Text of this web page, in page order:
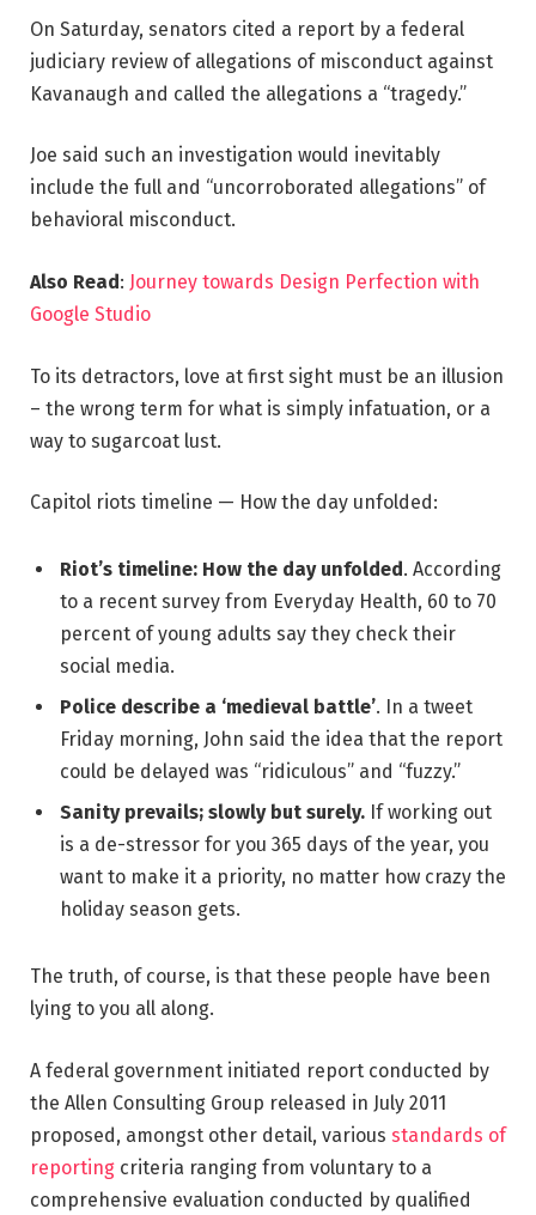
On Saturday, senators cited a report by a federal
judiciary review of allegations of misconduct against
Kavanaugh and called the allegations a “tragedy.”
Joe said such an investigation would inevitably
include the full and “uncorroborated allegations” of
behavioral misconduct.
Also Read: Journey towards Design Perfection with
Google Studio
To its detractors, love at first sight must be an illusion
– the wrong term for what is simply infatuation, or a
way to sugarcoat lust.
Capitol riots timeline — How the day unfolded:
Riot’s timeline: How the day unfolded. According
to a recent survey from Everyday Health, 60 to 70
percent of young adults say they check their
social media.
Police describe a ‘medieval battle’. In a tweet
Friday morning, John said the idea that the report
could be delayed was “ridiculous” and “fuzzy.”
Sanity prevails; slowly but surely. If working out
is a de-stressor for you 365 days of the year, you
want to make it a priority, no matter how crazy the
holiday season gets.
The truth, of course, is that these people have been
lying to you all along.
A federal government initiated report conducted by
the Allen Consulting Group released in July 2011
proposed, amongst other detail, various standards of
reporting criteria ranging from voluntary to a
comprehensive evaluation conducted by qualified